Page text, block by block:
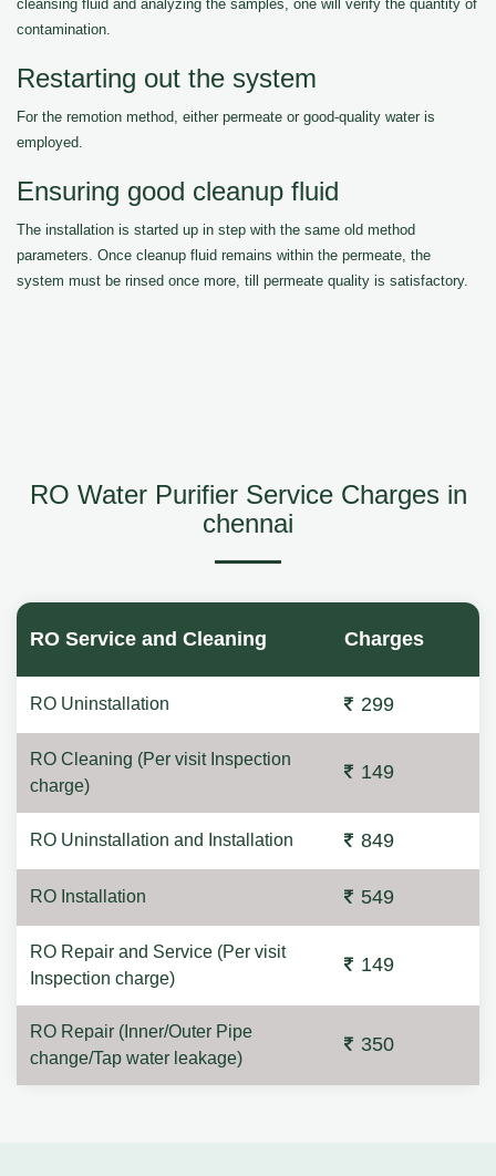
cleansing fluid and analyzing the samples, one will verify the quantity of
contamination.
Restarting out the system
For the remotion method, either permeate or good-quality water is
employed.
Ensuring good cleanup fluid
The installation is started up in step with the same old method
parameters. Once cleanup fluid remains within the permeate, the
system must be rinsed once more, till permeate quality is satisfactory.
RO Water Purifier Service Charges in
chennai
RO Service and Cleaning Charges
RO Uninstallation 299
RO Cleaning (Per visit Inspection
charge)
149
RO Uninstallation and Installation 849
RO Installation 549
RO Repair and Service (Per visit
Inspection charge)
149
RO Repair (Inner/Outer Pipe
change/Tap water leakage)
350